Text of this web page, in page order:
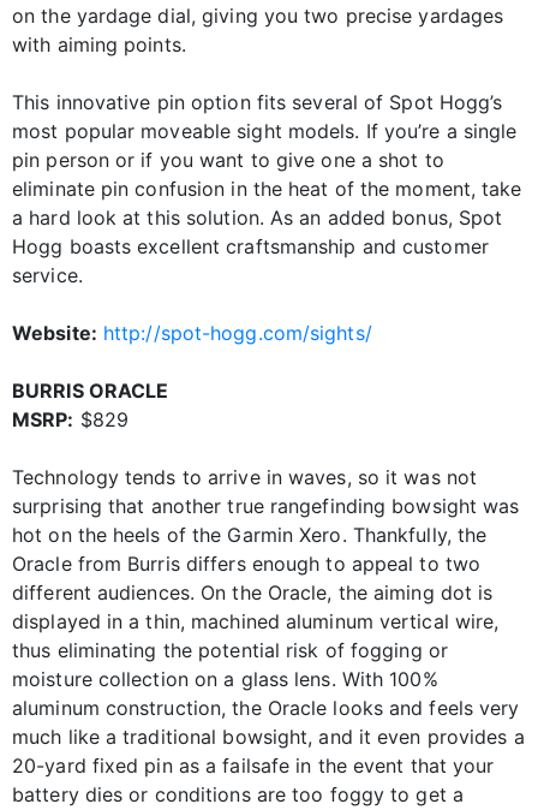
on the yardage dial, giving you two precise yardages
with aiming points.
This innovative pin option fits several of Spot Hogg’s
most popular moveable sight models. If you’re a single
pin person or if you want to give one a shot to
eliminate pin confusion in the heat of the moment, take
a hard look at this solution. As an added bonus, Spot
Hogg boasts excellent craftsmanship and customer
service.
Website: http://spot-hogg.com/sights/
BURRIS ORACLE
MSRP: $829
Technology tends to arrive in waves, so it was not
surprising that another true rangefinding bowsight was
hot on the heels of the Garmin Xero. Thankfully, the
Oracle from Burris differs enough to appeal to two
different audiences. On the Oracle, the aiming dot is
displayed in a thin, machined aluminum vertical wire,
thus eliminating the potential risk of fogging or
moisture collection on a glass lens. With 100%
aluminum construction, the Oracle looks and feels very
much like a traditional bowsight, and it even provides a
20-yard fixed pin as a failsafe in the event that your
battery dies or conditions are too foggy to get a